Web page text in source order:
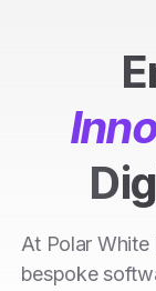
At Polar
bespoke